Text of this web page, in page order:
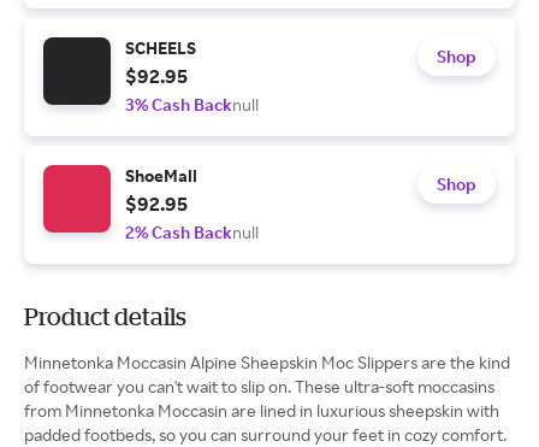
SCHEELS
$92.95
3% Cash Backnull
Shop
ShoeMall
$92.95
2% Cash Backnull
Shop
Product details
Minnetonka Moccasin Alpine Sheepskin Moc Slippers are the kind
of footwear you can't wait to slip on. These ultra-soft moccasins
from Minnetonka Moccasin are lined in luxurious sheepskin with
padded footbeds, so you can surround your feet in cozy comfort.